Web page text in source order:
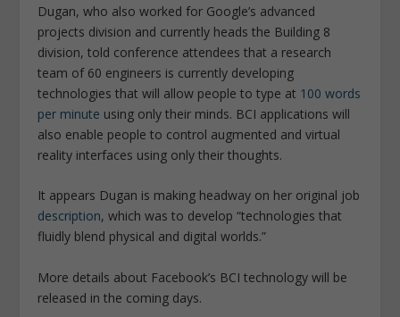
Dugan, who also worked for Google’s advanced
projects division and currently heads the Building 8
division, told conference attendees that a research
team of 60 engineers is currently developing
technologies that will allow people to type at 100 words
per minute using only their minds. BCI applications will
also enable people to control augmented and virtual
reality interfaces using only their thoughts.
It appears Dugan is making headway on her original job
description, which was to develop “technologies that
fluidly blend physical and digital worlds.”
More details about Facebook’s BCI technology will be
released in the coming days.